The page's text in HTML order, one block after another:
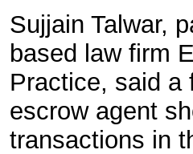
Sujjain Talwar,
based law firm
Practice, said a
escrow agent
transactions in